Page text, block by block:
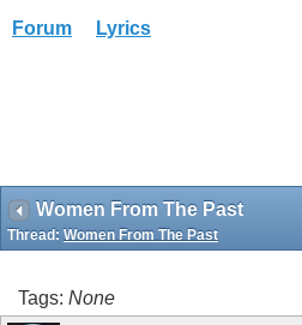
Forum Lyrics
Women From The Past
Thread: Women From The Past
Tags: None